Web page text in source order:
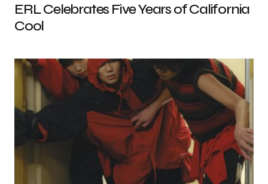
ERL Celebrates Five Years of California
Cool